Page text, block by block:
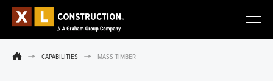
CAPABILITIES MASS TIMBER